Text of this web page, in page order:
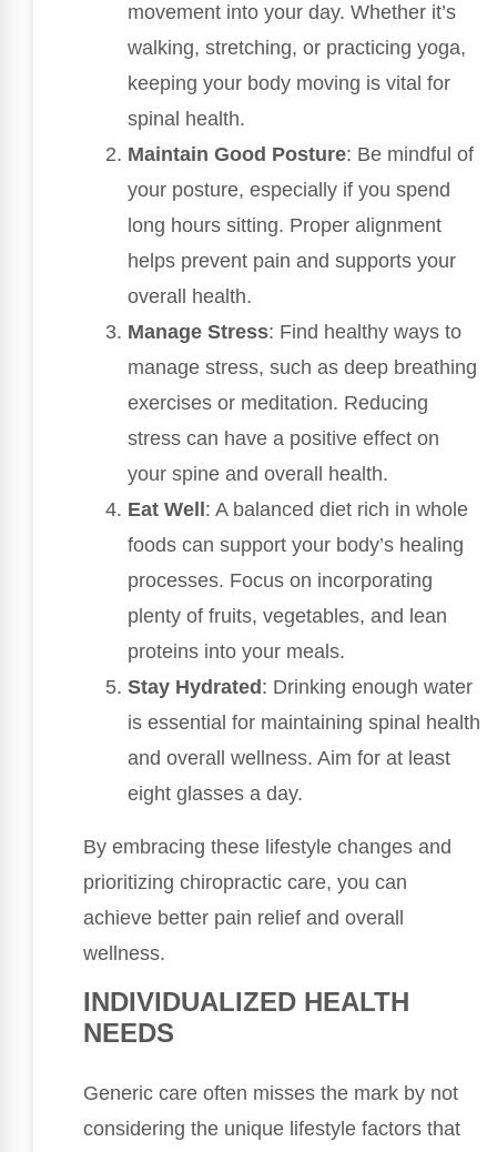
movement into your day. Whether it’s
walking, stretching, or practicing yoga,
keeping your body moving is vital for
spinal health.
Maintain Good Posture: Be mindful of
your posture, especially if you spend
long hours sitting. Proper alignment
helps prevent pain and supports your
overall health.
Manage Stress: Find healthy ways to
manage stress, such as deep breathing
exercises or meditation. Reducing
stress can have a positive effect on
your spine and overall health.
Eat Well : A balanced diet rich in whole
foods can support your body’s healing
processes. Focus on incorporating
plenty of fruits, vegetables, and lean
proteins into your meals.
Stay Hydrated : Drinking enough water
is essential for maintaining spinal health
and overall wellness. Aim for at least
eight glasses a day.
By embracing these lifestyle changes and
prioritizing chiropractic care, you can
achieve better pain relief and overall
wellness.
INDIVIDUALIZED HEALTH
NEEDS
Generic care often misses the mark by not
considering the unique lifestyle factors that